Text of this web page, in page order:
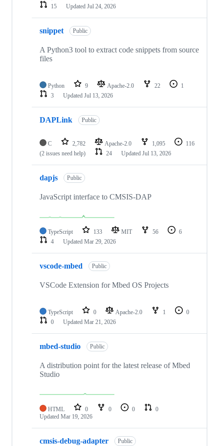
15
Updated Jul 24, 2026
snippet Public
A Python3 tool to extract code snippets from source
files
Python 9 Apache-2.0 22
1
3
Updated Jul 13, 2026
DAPLink Public
C 2,782 Apache-2.0 1,095
116
(2 issues need help)
24 Updated Jul 13, 2026
dapjs Public
JavaScript interface to CMSIS-DAP
TypeScript 133 MIT 56
6
4
Updated Mar 29, 2026
vscode-mbed Public
VSCode Extension for Mbed OS Projects
TypeScript 0 Apache-2.0 1
0
0
Updated Mar 21, 2026
mbed-studio Public
A distribution point for the latest release of Mbed
Studio
HTML 0 0 0
0
Updated Mar 19, 2026
cmsis-debug-adapter Public